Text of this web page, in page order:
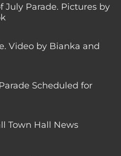
July Parade. Pictures by
Video by Bianka and
Scheduled for
Town Hall News